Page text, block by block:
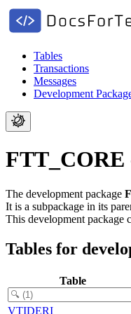
Tables
Transactions
Messages
Development
FTT_CORE
The development package
It is a subpackage in its
This development package
Tables for
Table
VTIDERI